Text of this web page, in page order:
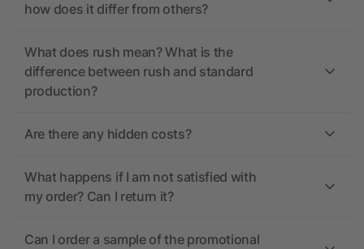
how does it differ from others?
What does rush mean? What is the
difference between rush and standard
production?
Are there any hidden costs?
What happens if I am not satisfied with
my order? Can I return it?
Can I order a sample of the promotional